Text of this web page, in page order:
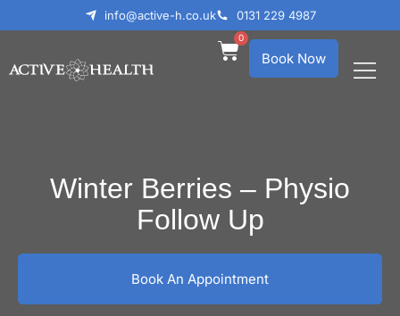
info@active-h.co.uk 0131 229 4987
Book Now
0
Winter Berries – Physio
Follow Up
Book An Appointment